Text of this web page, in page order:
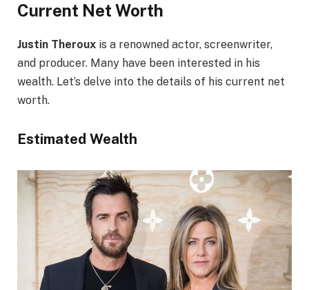
Current Net Worth
Justin Theroux is a renowned actor, screenwriter,
and producer. Many have been interested in his
wealth. Let’s delve into the details of his current net
worth.
Estimated Wealth